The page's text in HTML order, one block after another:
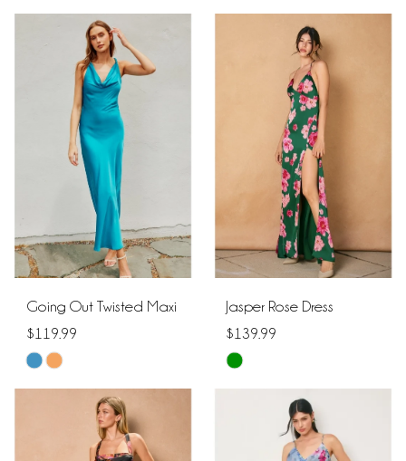
Color
#db8158b3ec
Color
#8b056946a2
Going Out Twisted Maxi
$119.99
Skip
Color
#e98b156be4
Jasper Rose Dress
$139.99
Skip
Color
#80e83d42e5